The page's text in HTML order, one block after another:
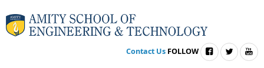
Contact Us FOLLOW